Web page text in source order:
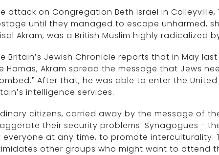
attack on Congregation Beth Israel in
until they managed to escape unharmed,
Akram, was a British Muslim highly
Britain’s Jewish Chronicle reports that in May
Hamas, Akram spread the message that Jews
After that, he was able to enter the
intelligence services.
citizens, carried away by the message of
their security problems. Synagogues -
everyone at any time, to promote interculturality.
other groups who might want to attend